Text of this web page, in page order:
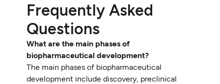
Frequently Asked
Questions
What are the main phases of
biopharmaceutical development?
The main phases of biopharmaceutical
development include discovery, preclinical